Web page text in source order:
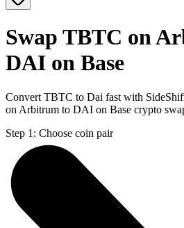
Swap TBTC on
DAI on Base
Convert TBTC to Dai fast with
on Arbitrum to DAI on Base crypto
Step 1: Choose coin pair